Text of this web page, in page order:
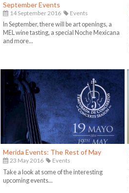
September Events
14 September 2016
Events
In September, there will be art openings, a
MEL wine tasting, a special Noche Mexicana
and more...
Merida Events: The Rest of May
23 May 2016
Events
Take a look at some of the interesting
upcoming events...